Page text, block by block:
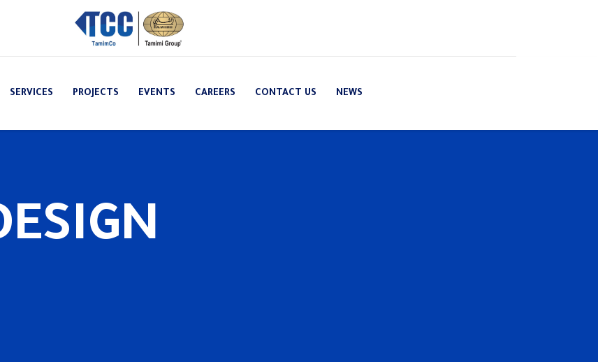
SERVICES PROJECTS EVENTS CAREERS CONTACT US NEWS